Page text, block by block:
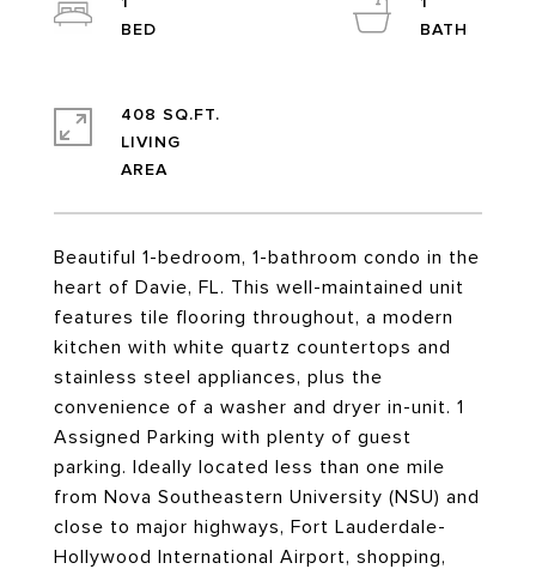
Beautiful 1-bedroom, 1-bathroom condo in the
heart of Davie, FL. This well-maintained unit
features tile flooring throughout, a modern
kitchen with white quartz countertops and
stainless steel appliances, plus the
convenience of a washer and dryer in-unit. 1
Assigned Parking with plenty of guest
parking. Ideally located less than one mile
from Nova Southeastern University (NSU) and
close to major highways, Fort Lauderdale-
Hollywood International Airport, shopping,
408 SQ.FT.
LIVING